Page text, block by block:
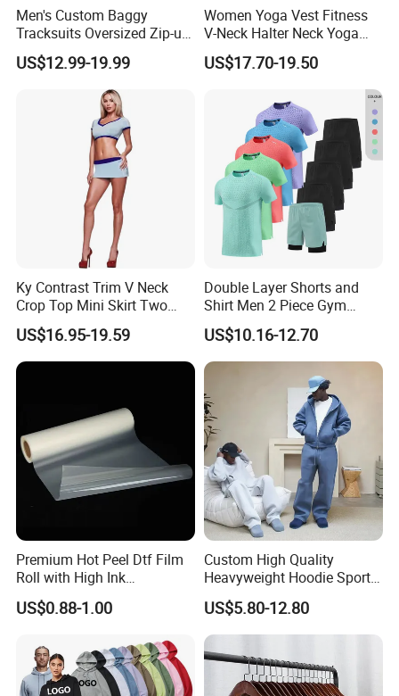
Men's Custom Baggy
Tracksuits Oversized Zip-up
Cropped Hoodie &
Sweatpants Set Streetwear
High Quality Wholesale
US$12.99-19.99
Women Yoga Vest Fitness
V-Neck Halter Neck Yoga
Bra Fitted Fashionable
Sports Vest Long Leg Wide
US$17.70-19.50
Ky Contrast Trim V Neck
Crop Top Mini Skirt Two
Piece Set
US$16.95-19.59
Double Layer Shorts and
Shirt Men 2 Piece Gym
Fitness Set Running Set
Quick Dry Jogger Tracksuit
US$10.16-12.70
Premium Hot Peel Dtf Film
Roll with High Ink
Absorption for T-Shirt
Printing
US$0.88-1.00
Custom High Quality
Heavyweight Hoodie Sports
Suits Sweatpants Set
Sportswear Tracksuit Men
US$5.80-12.80